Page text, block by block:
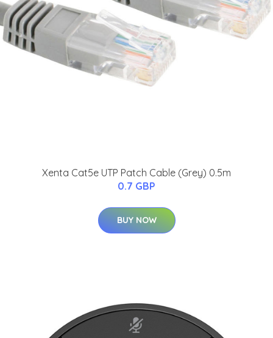
Xenta Cat5e UTP Patch Cable (Grey) 0.5m
0.7 GBP
BUY NOW